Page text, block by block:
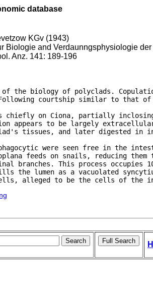
database
KGv (1943)
Biologie and Verdaunngsphysiologie
Anz. 141: 189-196
the biology of polyclads.
Following courtship similar to that
chiefly on Ciona, partially
appears to be largely
tissues, and later digested in
phagocytic were seen free in the
feeds on snails, reducing
branches. This process occupies
the lumen as a vacuolated
alleged to be the cells of the